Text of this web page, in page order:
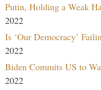
Putin, Holding a Weak
2022
Is ‘Our Democracy’
2022
Biden Commits US to
2022